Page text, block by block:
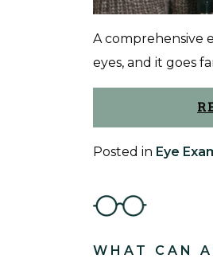
A comprehensive
eyes, and it goes
Posted in Eye
WHAT CAN